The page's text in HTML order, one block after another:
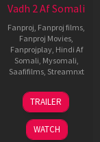
Vadh 2 Af Somali
Fanproj Fanproj films
Fanproj Movies
Fanprojplay, Hindi Af
Somali Mysomali
Saafifilms, Streamnxt
06
Feb
2026
TRAILER
WATCH